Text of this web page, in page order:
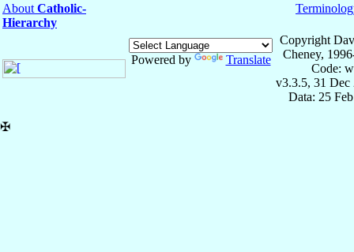
About Catholic-
Hierarchy
Powered by Translate
Copyright
Cheney,
Code:
v3.3.5, 31 Dec
Data: 25
✠